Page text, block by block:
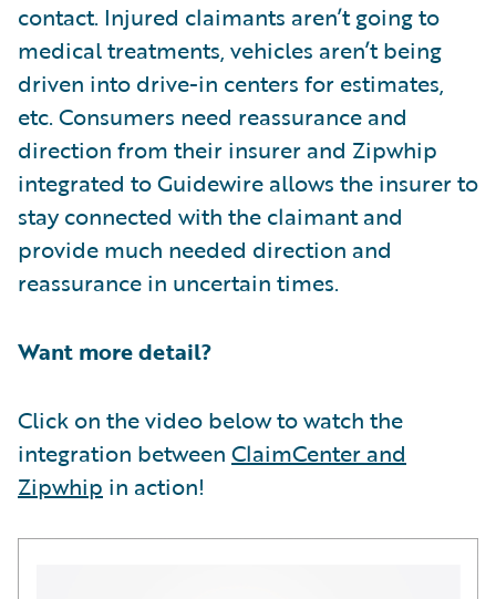
contact. Injured claimants aren’t going to
medical treatments, vehicles aren’t being
driven into drive-in centers for estimates,
etc. Consumers need reassurance and
direction from their insurer and Zipwhip
integrated to Guidewire allows the insurer to
stay connected with the claimant and
provide much needed direction and
reassurance in uncertain times.
Want more detail?
Click on the video below to watch the
integration between ClaimCenter and
Zipwhip in action!